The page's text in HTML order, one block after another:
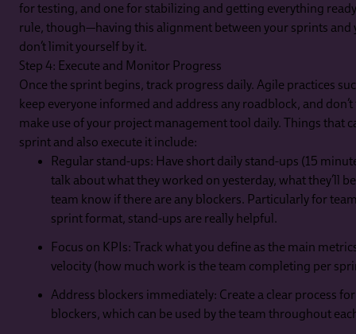
for testing, and one for stabilizing and getting everything
rule, though—having this alignment between your sprints and
don’t limit yourself by it.
Step 4: Execute and Monitor Progress
Once the sprint begins, track progress daily. Agile practices
keep everyone informed and address any roadblock, and
make use of your project management tool daily. Things that
sprint and also execute it include:
Regular stand-ups: Have short daily stand-ups (15
talk about what they worked on yesterday, what they’ll
team know if there are any blockers. Particularly for
sprint format, stand-ups are really helpful.
Focus on KPIs: Track what you define as the main
velocity (how much work is the team completing per
Address blockers immediately: Create a clear process
blockers, which can be used by the team throughout